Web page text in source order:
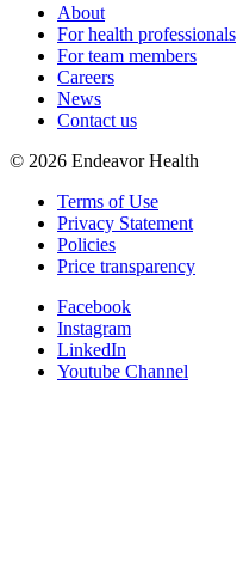
About
For health professionals
For team members
Careers
News
Contact us
© 2026 Endeavor Health
Terms of Use
Privacy Statement
Policies
Price transparency
Facebook
Instagram
LinkedIn
Youtube Channel